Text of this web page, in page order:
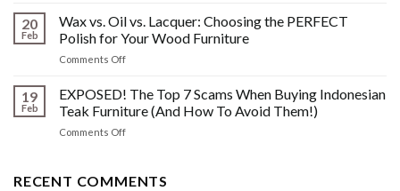
Know
About
Past!
the
The
Crucial
Steps
Before
Polishing
20
Feb
Wax vs. Oil vs. Lacquer: Choosing the PERFECT
Polish for Your Wood Furniture
Comments Offon
vs.
vs.
Lacquer:
PERFECT
19
Feb
EXPOSED! The Top 7 Scams When Buying Indonesian
Teak Furniture (And How To Avoid Them!)
Comments Offon
Top
RECENT COMMENTS